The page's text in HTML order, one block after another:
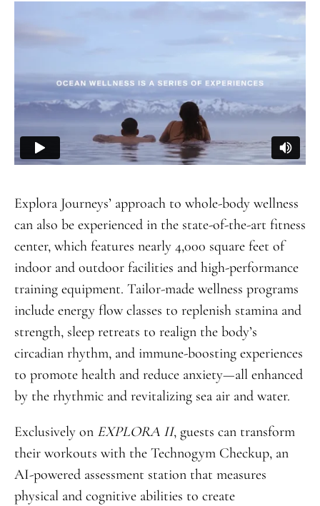
Explora Journeys’ approach to whole-body wellness
can also be experienced in the state-of-the-art fitness
center, which features nearly 4,000 square feet of
indoor and outdoor facilities and high-performance
training equipment. Tailor-made wellness programs
include energy flow classes to replenish stamina and
strength, sleep retreats to realign the body’s
circadian rhythm, and immune-boosting experiences
to promote health and reduce anxiety—all enhanced
by the rhythmic and revitalizing sea air and water.
Exclusively on EXPLORA II, guests can transform
their workouts with the Technogym Checkup, an
AI-powered assessment station that measures
physical and cognitive abilities to create